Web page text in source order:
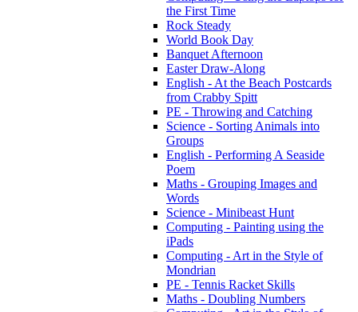
the First Time
Rock Steady
World Book Day
Banquet Afternoon
Easter Draw-Along
English - At the Beach Postcards
from Crabby Spitt
PE - Throwing and Catching
Science - Sorting Animals into
Groups
English - Performing A Seaside
Poem
Maths - Grouping Images and
Words
Science - Minibeast Hunt
Computing - Painting using the
iPads
Computing - Art in the Style of
Mondrian
PE - Tennis Racket Skills
Maths - Doubling Numbers